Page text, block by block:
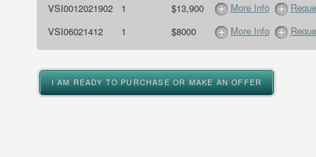
VSI0012021902
1 $13,900 More Info
VSI06021412
1 $8000 More Info
I AM READY TO PURCHASE OR MAKE AN OFFER